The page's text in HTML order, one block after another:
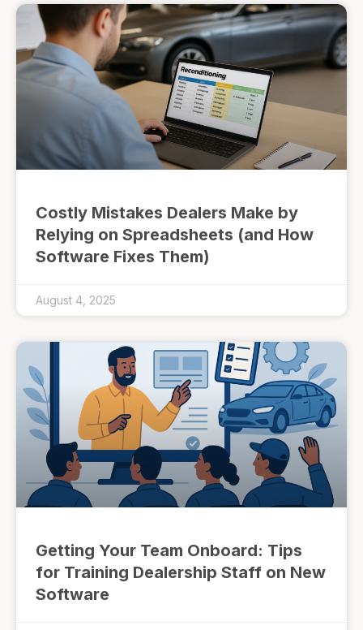
Costly Mistakes Dealers Make by
Relying on Spreadsheets (and How
Software Fixes Them)
August 4, 2025
Getting Your Team Onboard: Tips
for Training Dealership Staff on New
Software